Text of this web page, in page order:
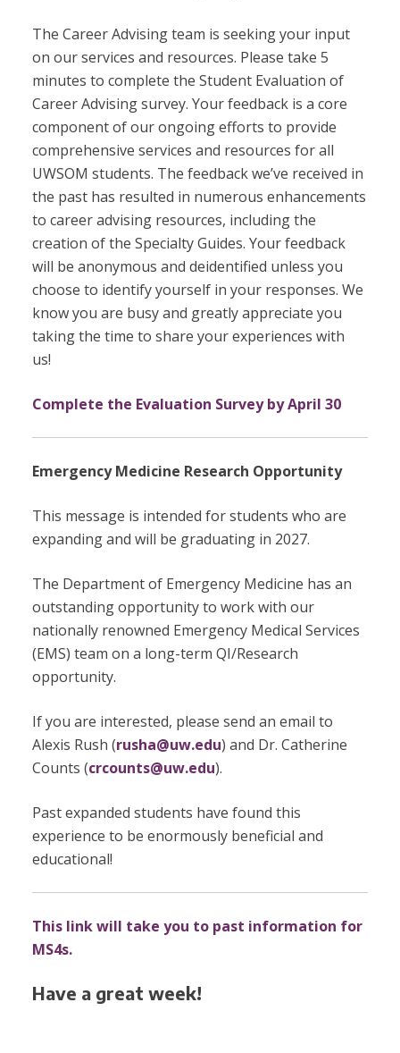
The Career Advising team is seeking your input
on our services and resources. Please take 5
minutes to complete the Student Evaluation of
Career Advising survey. Your feedback is a core
component of our ongoing efforts to provide
comprehensive services and resources for all
UWSOM students. The feedback we’ve received in
the past has resulted in numerous enhancements
to career advising resources, including the
creation of the Specialty Guides. Your feedback
will be anonymous and deidentified unless you
choose to identify yourself in your responses. We
know you are busy and greatly appreciate you
taking the time to share your experiences with
us!
Complete the Evaluation Survey by April 30
Emergency Medicine Research Opportunity
This message is intended for students who are
expanding and will be graduating in 2027.
The Department of Emergency Medicine has an
outstanding opportunity to work with our
nationally renowned Emergency Medical Services
(EMS) team on a long-term QI/Research
opportunity.
If you are interested, please send an email to
Alexis Rush (rusha@uw.edu) and Dr. Catherine
Counts (crcounts@uw.edu).
Past expanded students have found this
experience to be enormously beneficial and
educational!
This link will take you to past information for
MS4s.
Have a great week!